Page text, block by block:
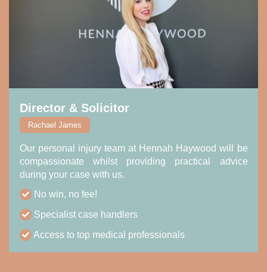
Director & Solicitor
Rachael James
Our personal injury team at Hennah Haywood will be
compassionate whilst providing practical advice
during your case with us.
No win, no fee!
Specialist case handlers
Access to top medical professionals